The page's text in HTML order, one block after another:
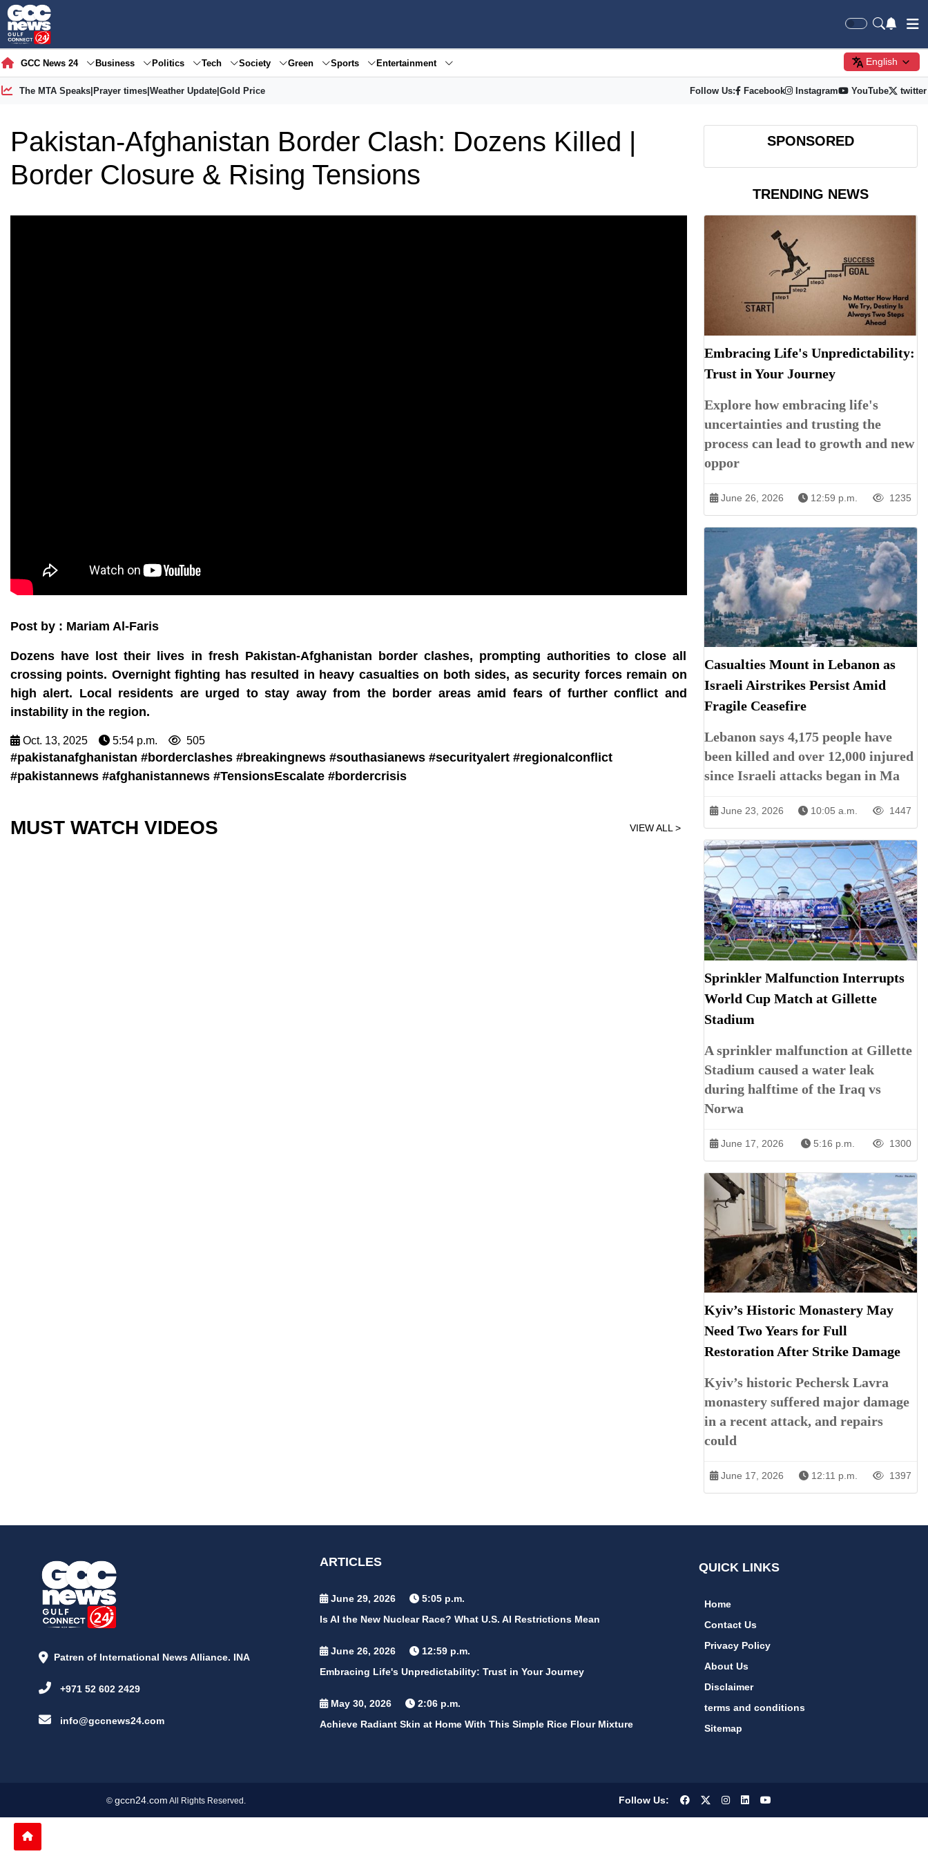
GCC News 24 Business Politics Tech Society Green Sports Entertainment English
The MTA Speaks| Prayer times| Weather Update| Gold Price Follow Us: Facebook Instagram YouTube twitter
Pakistan-Afghanistan Border Clash: Dozens Killed |
Border Closure & Rising Tensions
Post by : Mariam Al-Faris
Dozens have lost their lives in fresh Pakistan-Afghanistan border clashes, prompting authorities to close all
crossing points. Overnight fighting has resulted in heavy casualties on both sides, as security forces remain on
high alert. Local residents are urged to stay away from the border areas amid fears of further conflict and
instability in the region.
Oct. 13, 2025 5:54 p.m. 505
#pakistanafghanistan #borderclashes #breakingnews #southasianews #securityalert #regionalconflict
#pakistannews #afghanistannews #TensionsEscalate #bordercrisis
MUST WATCH VIDEOS VIEW ALL >
SPONSORED
TRENDING NEWS
Embracing Life's Unpredictability:
Trust in Your Journey
Explore how embracing life's
uncertainties and trusting the
process can lead to growth and new
oppor
June 26, 2026 12:59 p.m. 1235
Casualties Mount in Lebanon as
Israeli Airstrikes Persist Amid
Fragile Ceasefire
Lebanon says 4,175 people have
been killed and over 12,000 injured
since Israeli attacks began in Ma
June 23, 2026 10:05 a.m. 1447
Sprinkler Malfunction Interrupts
World Cup Match at Gillette
Stadium
A sprinkler malfunction at Gillette
Stadium caused a water leak
during halftime of the Iraq vs
Norwa
June 17, 2026 5:16 p.m. 1300
Kyiv’s Historic Monastery May
Need Two Years for Full
Restoration After Strike Damage
Kyiv’s historic Pechersk Lavra
monastery suffered major damage
in a recent attack, and repairs
could
June 17, 2026 12:11 p.m. 1397
Patren of International News Alliance. INA
+971 52 602 2429
info@gccnews24.com
ARTICLES
June 29, 2026
5:05 p.m.
Is AI the New Nuclear Race? What U.S. AI Restrictions Mean
June 26, 2026
12:59 p.m.
Embracing Life's Unpredictability: Trust in Your Journey
May 30, 2026
2:06 p.m.
Achieve Radiant Skin at Home With This Simple Rice Flour Mixture
QUICK LINKS
Home
Contact Us
Privacy Policy
About Us
Disclaimer
terms and conditions
Sitemap
© gccn24.com All Rights Reserved. Follow Us: